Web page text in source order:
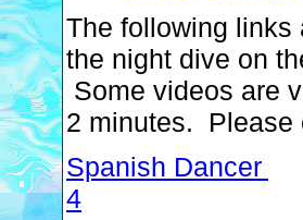
The following links
the night dive on
Some videos are
2 minutes. Please
Spanish Dancer
4